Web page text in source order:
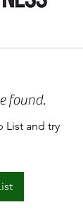
found.
List and try